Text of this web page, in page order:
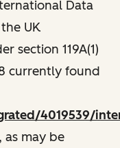
Data
UK
section 119A(1)
currently found
4019539/
, as may be